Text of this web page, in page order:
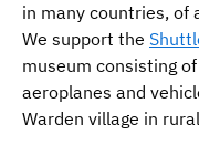
in many countries, of
We support the
museum consisting
aeroplanes and
Warden village in